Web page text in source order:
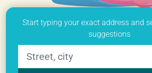
Start typing your exact address and
suggestions